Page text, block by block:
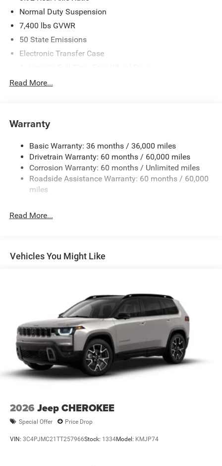
Normal Duty Suspension
7,400 lbs GVWR
50 State Emissions
Electronic Transfer Case
700CCA Maintenance-Free Battery w/Run Down
Class IV Towing Equipment -inc: Hitch and Trailer Sway
Control
Trailer Wiring Harness
1590# Maximum Payload
Gas-Pressurized Shock Absorbers
Front And Rear Anti-Roll Bars
26.5 Gal. Fuel Tank
Short And Long Arm Front Suspension
Discs, Brake Assist, Hill Descent Control, Hill Hold
Control and Electric Parking Brake
Read More...
Warranty
Basic Warranty: 36 months / 36,000 miles
Drivetrain Warranty: 60 months / 60,000 miles
Corrosion Warranty: 60 months / Unlimited miles
Roadside Assistance Warranty: 60 months / 60,000
miles
Read More...
Vehicles You Might Like
2026 Jeep CHEROKEE
Special Offer Price Drop
VIN: 3C4PJMC21TT257966Stock: 1334Model: KMJP74